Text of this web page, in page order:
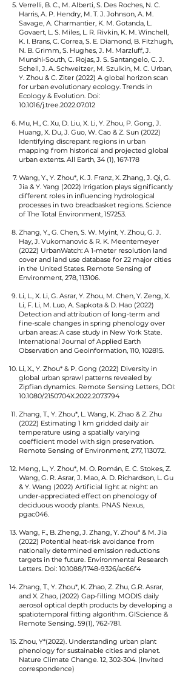
Verrelli, B. C., M. Alberti, S. Des Roches, N. C.
Harris, A. P. Hendry, M. T. J. Johnson, A. M.
Savage, A. Charmantier, K. M. Gotanda, L.
Govaert, L. S. Miles, L. R. Rivkin, K. M. Winchell,
K. I. Brans, C. Correa, S. E. Diamond, B. Fitzhugh,
N. B. Grimm, S. Hughes, J. M. Marzluff, J.
Munshi-South, C. Rojas, J. S. Santangelo, C. J.
Schell, J. A. Schweitzer, M. Szulkin, M. C. Urban,
Y. Zhou & C. Ziter (2022) A global horizon scan
for urban evolutionary ecology. Trends in
Ecology & Evolution. Doi:
10.1016/j.tree.2022.07.012
Mu, H., C. Xu, D. Liu, X. Li, Y. Zhou, P. Gong, J.
Huang, X. Du, J. Guo, W. Cao & Z. Sun (2022)
Identifying discrepant regions in urban
mapping from historical and projected global
urban extents. All Earth, 34 (1), 167-178
Wang, Y., Y. Zhou*, K. J. Franz, X. Zhang, J. Qi, G.
Jia & Y. Yang (2022) Irrigation plays significantly
different roles in influencing hydrological
processes in two breadbasket regions. Science
of The Total Environment, 157253.
Zhang, Y., G. Chen, S. W. Myint, Y. Zhou, G. J.
Hay, J. Vukomanovic & R. K. Meentemeyer
(2022) UrbanWatch: A 1-meter resolution land
cover and land use database for 22 major cities
in the United States. Remote Sensing of
Environment, 278, 113106.
Li, L., X. Li, G. Asrar, Y. Zhou, M. Chen, Y. Zeng, X.
Li, F. Li, M. Luo, A. Sapkota & D. Hao (2022)
Detection and attribution of long-term and
fine-scale changes in spring phenology over
urban areas: A case study in New York State.
International Journal of Applied Earth
Observation and Geoinformation, 110, 102815.
Li, X., Y. Zhou* & P. Gong (2022) Diversity in
global urban sprawl patterns revealed by
Zipfian dynamics. Remote Sensing Letters, DOI:
10.1080/2150704X.2022.2073794
Zhang, T., Y. Zhou*, L. Wang, K. Zhao & Z. Zhu
(2022) Estimating 1 km gridded daily air
temperature using a spatially varying
coefficient model with sign preservation.
Remote Sensing of Environment, 277, 113072.
Meng, L., Y. Zhou*, M. O. Román, E. C. Stokes, Z.
Wang, G. R. Asrar, J. Mao, A. D. Richardson, L. Gu
& Y. Wang (2022) Artificial light at night: an
under-appreciated effect on phenology of
deciduous woody plants. PNAS Nexus,
pgac046.
Wang, F., B. Zheng, J. Zhang, Y. Zhou* & M. Jia
(2022) Potential heat-risk avoidance from
nationally determined emission reductions
targets in the future. Environmental Research
Letters. Doi: 10.1088/1748-9326/ac66f4
Zhang, T., Y. Zhou*, K. Zhao, Z. Zhu, G.R. Asrar,
and X. Zhao, (2022) Gap-filling MODIS daily
aerosol optical depth products by developing a
spatiotemporal fitting algorithm. GIScience &
Remote Sensing. 59(1), 762-781.
Zhou, Y*(2022). Understanding urban plant
phenology for sustainable cities and planet.
Nature Climate Change. 12, 302-304. (Invited
correspondence)